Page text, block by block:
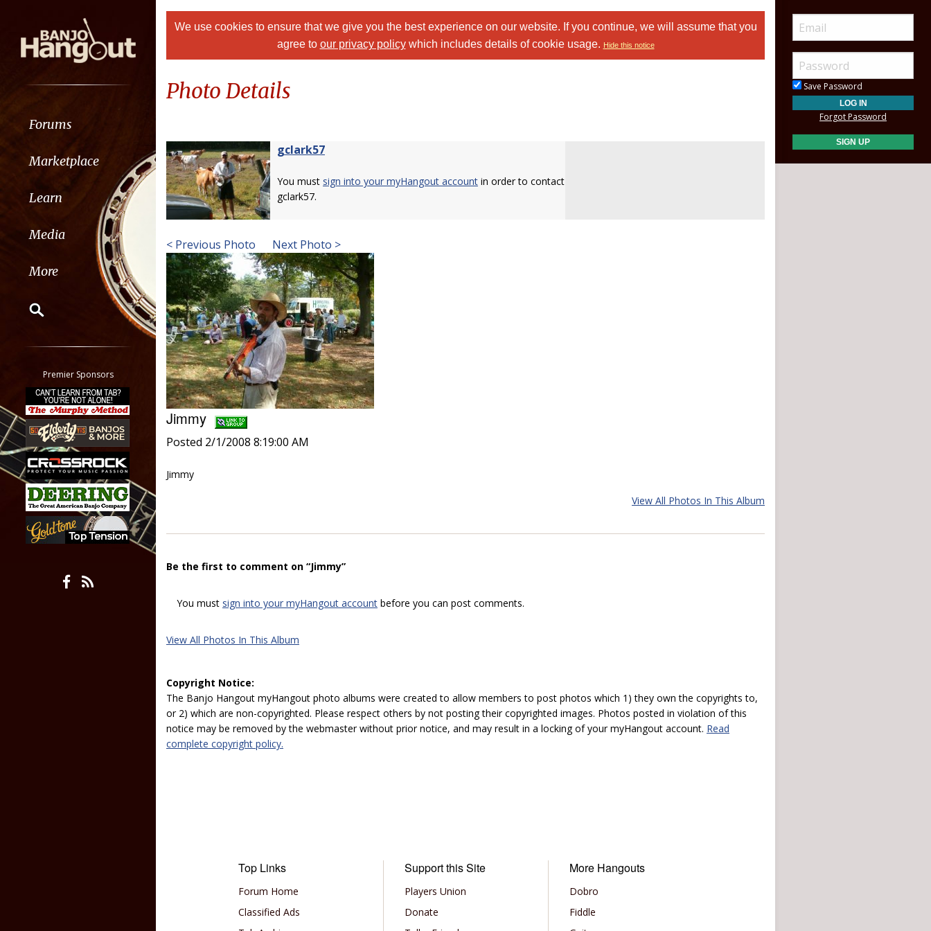
Forums
Marketplace
Learn
Media
More
Classifieds
Tab
All other pages
Premier Sponsors
We use cookies to ensure that we give you the best experience on our website. If you continue, we will assume that you
agree to our privacy policywhich includes details of cookie usage. Hide this notice
Photo Details
gclark57
You must sign into your myHangout account in order to contact
gclark57.
< Previous Photo Next Photo >
Jimmy
Posted 2/1/2008 8:19:00 AM
Jimmy
View All Photos In This Album
Be the first to comment on “Jimmy”
You must sign into your myHangout account before you can post comments.
View All Photos In This Album
Copyright Notice:
The Banjo Hangout myHangout photo albums were created to allow members to post photos which 1) they own the copyrights to,
or 2) which are non-copyrighted. Please respect others by not posting their copyrighted images. Photos posted in violation of this
notice may be removed by the webmaster without prior notice, and may result in a locking of your myHangout account. Read
complete copyright policy.
Top Links
Forum Home
Classified Ads
Support this Site
Players Union
Donate
More Hangouts
Dobro
Fiddle
Save Password
Forgot Password